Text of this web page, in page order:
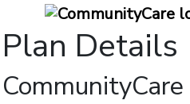
Plan Details